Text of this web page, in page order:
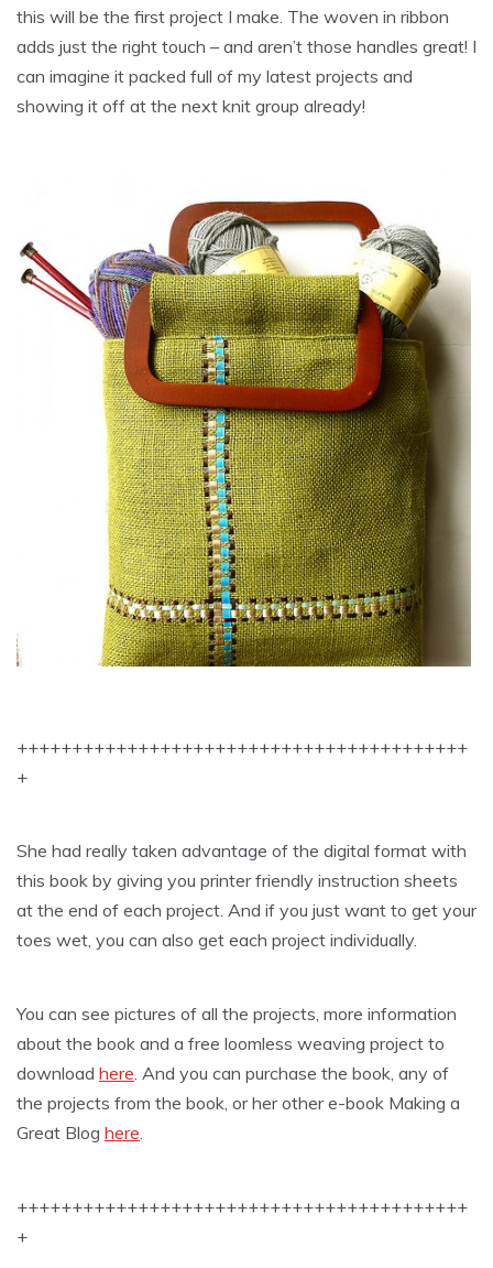
this will be the first project I make. The woven in ribbon
adds just the right touch – and aren’t those handles great! I
can imagine it packed full of my latest projects and
showing it off at the next knit group already!
+++++++++++++++++++++++++++++++++++++++++
+
She had really taken advantage of the digital format with
this book by giving you printer friendly instruction sheets
at the end of each project. And if you just want to get your
toes wet, you can also get each project individually.
You can see pictures of all the projects, more information
about the book and a free loomless weaving project to
download here. And you can purchase the book, any of
the projects from the book, or her other e-book Making a
Great Blog here.
+++++++++++++++++++++++++++++++++++++++++
+